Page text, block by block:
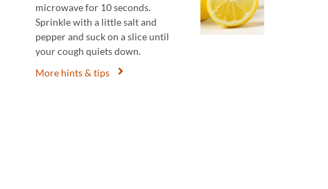
microwave for 10 seconds.
Sprinkle with a little salt and
pepper and suck on a slice until
your cough quiets down.
More hints & tips